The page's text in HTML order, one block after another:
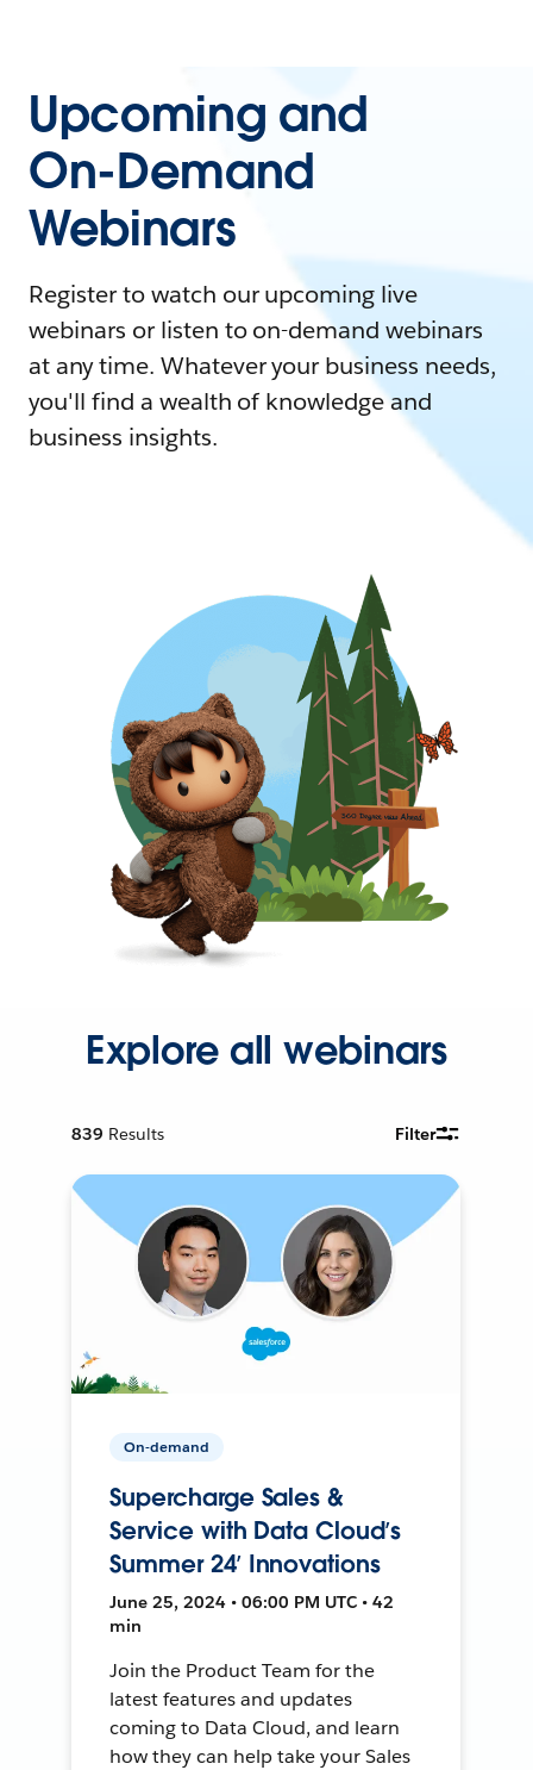
Upcoming and
On-Demand
Webinars
Register to watch our upcoming live
webinars or listen to on-demand webinars
at any time. Whatever your business needs,
you'll find a wealth of knowledge and
business insights.
Explore all webinars
839 Results Filter
On-demand
Supercharge Sales &
Service with Data Cloud’s
Summer 24’ Innovations
June 25, 2024 • 06:00 PM UTC • 42
min
Join the Product Team for the
latest features and updates
coming to Data Cloud, and learn
how they can help take your Sales